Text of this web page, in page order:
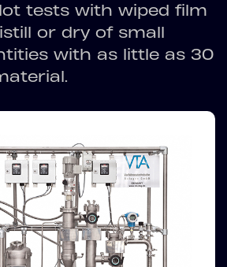
tests with wiped film
or dry of small
with as little as 30